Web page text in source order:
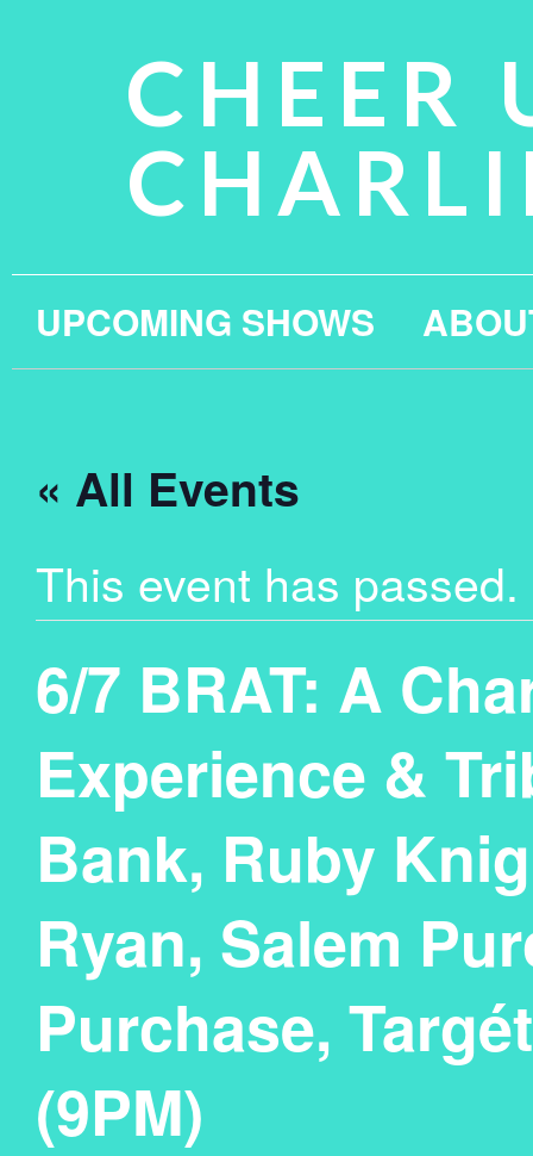
CHEER
UPCOMING SHOWS
« All Events
This event has passed.
6/7 BRAT: A
Experience &
Bank, Ruby
Ryan, Salem
Purchase,
(9PM)